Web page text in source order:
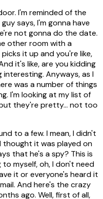
I'm reminded of the
says, I'm gonna have
not gonna do the date.
other room with a
it up and you're like,
it's like, are you kidding
Anyways, as I
was a number of things
I'm looking at my list of
they're pretty... not too
to a few. I mean, I didn't
thought it was played on
that he's a spy? This is
myself, oh, I don't need
it or everyone's heard it
And here's the crazy
ago. Well, first of all,